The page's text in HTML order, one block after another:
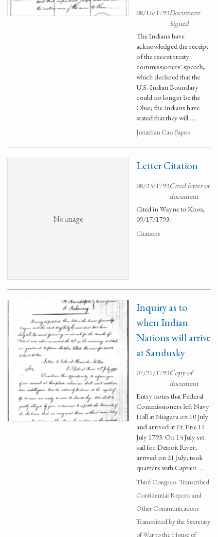
08/16/1793Document
Signed
The Indians have
acknowledged the receipt
of the recent treaty
commissioners' speech,
which declared that the
U.S.-Indian Boundary
could no longer be the
Ohio; the Indians have
stated that they will …
Jonathan Cass Papers
No image
Letter Citation
08/23/1793Cited letter or
document
Cited in Wayne to Knox,
09/17/1793.
Citations
Inquiry as to
when Indian
Nations will arrive
at Sandusky
07/21/1793Copy of
document
Entry notes that Federal
Commissioners left Navy
Hall at Niagara on 10 July
and arrived at Ft. Erie 11
July 1793. On 14 July set
sail for Detroit River;
arrived on 21 July; took
quarters with Captain …
Third Congress: Transcribed
Confidential Reports and
Other Communications
Transmitted by the Secretary
of War to the House of